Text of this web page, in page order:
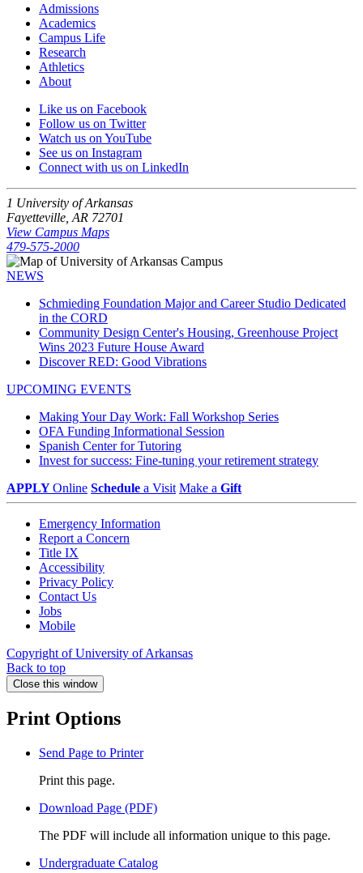
Admissions
Academics
Campus Life
Research
Athletics
About
Like us on Facebook
Follow us on Twitter
Watch us on YouTube
See us on Instagram
Connect with us on LinkedIn
1 University of Arkansas
Fayetteville, AR 72701
View Campus Maps
479-575-2000
NEWS
Schmieding Foundation Major and Career Studio Dedicated
in the CORD
Community Design Center's Housing, Greenhouse Project
Wins 2023 Future House Award
Discover RED: Good Vibrations
UPCOMING EVENTS
Making Your Day Work: Fall Workshop Series
OFA Funding Informational Session
Spanish Center for Tutoring
Invest for success: Fine-tuning your retirement strategy
APPLYOnline Schedule a Visit Make a Gift
Emergency Information
Report a Concern
Title IX
Accessibility
Privacy Policy
Contact Us
Jobs
Mobile
Copyright of University of Arkansas
Back to top
Close this window
Print Options
Send Page to Printer
Print this page.
Download Page (PDF)
The PDF will include all information unique to this page.
Undergraduate Catalog